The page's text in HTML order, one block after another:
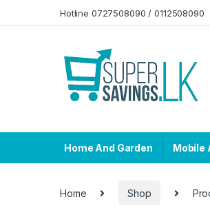
Hotline 0727508090 / 0112508090
Home And Garden Mobile
Home Shop